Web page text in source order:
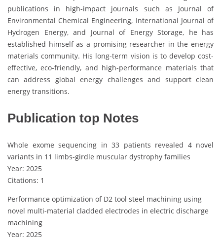
publications in high-impact journals such as Journal of
Environmental Chemical Engineering, International Journal of
Hydrogen Energy, and Journal of Energy Storage, he has
established himself as a promising researcher in the energy
materials community. His long-term vision is to develop cost-
effective, eco-friendly, and high-performance materials that
can address global energy challenges and support clean
energy transitions.
Publication top Notes
Whole exome sequencing in 33 patients revealed 4 novel
variants in 11 limbs-girdle muscular dystrophy families
Year: 2025
Citations: 1
Performance optimization of D2 tool steel machining using
novel multi-material cladded electrodes in electric discharge
machining
Year: 2025